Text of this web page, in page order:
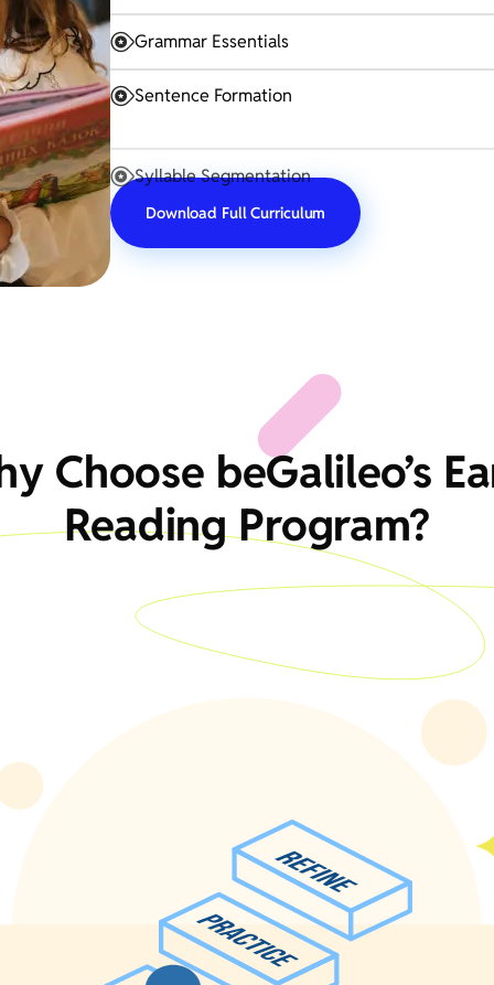
Grammar Essentials
Sentence Formation
Syllable Segmentation
Download Full Curriculum
Choose beGalileo’s
Reading Program?